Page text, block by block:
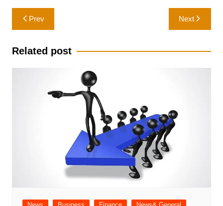
Post
navigation
Prev Next
Related post